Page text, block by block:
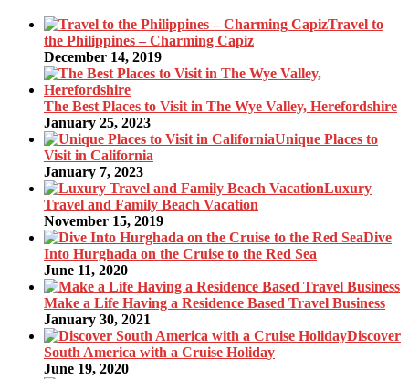
Travel to
the Philippines – Charming Capiz
December 14, 2019
The Best Places to Visit in The Wye Valley, Herefordshire
January 25, 2023
Unique Places to
Visit in California
January 7, 2023
Luxury
Travel and Family Beach Vacation
November 15, 2019
Dive
Into Hurghada on the Cruise to the Red Sea
June 11, 2020
Make a Life Having a Residence Based Travel Business
January 30, 2021
Discover
South America with a Cruise Holiday
June 19, 2020